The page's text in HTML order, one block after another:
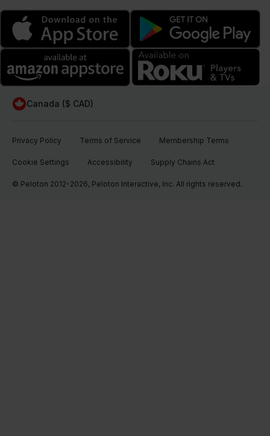
Canada ($ CAD)
Privacy Policy Terms of Service Membership Terms
Cookie Settings Accessibility Supply Chains Act
© Peloton 2012-2026, Peloton Interactive, Inc. All rights reserved.